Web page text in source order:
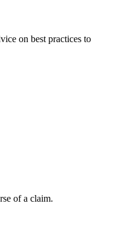
on best practices to
of a claim.